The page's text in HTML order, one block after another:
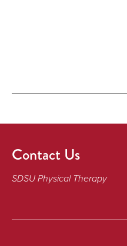
Contact Us
SDSU Physical Therapy